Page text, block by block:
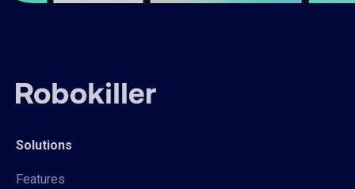
Solutions
Features